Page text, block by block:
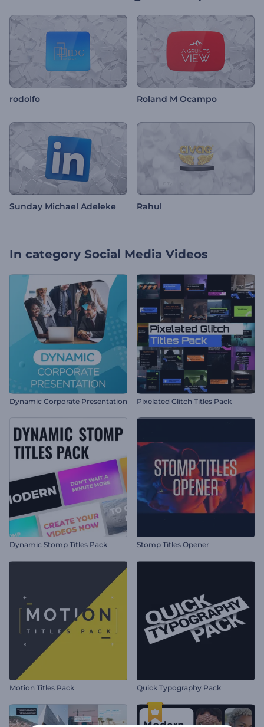
rodolfo Roland M Ocampo
Sunday Michael Adeleke Rahul
In category Social Media Videos
Dynamic Corporate Presentation Pixelated Glitch Titles Pack
Dynamic Stomp Titles Pack Stomp Titles Opener
Motion Titles Pack Quick Typography Pack